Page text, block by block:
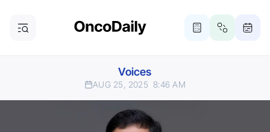
Voices
AUG 25, 2025 8:46 AM